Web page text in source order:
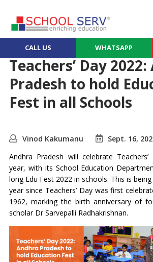
CALL US WHATSAPP
Teachers’ Day
Pradesh to hold
Fest in all Schools
Vinod Kakumanu
Sept. 16,
Andhra Pradesh will celebrate
year, with its School Education
long Edu Fest 2022 in schools. This is
year since Teachers’ Day was first
1962, marking the birth anniversary of
scholar Dr Sarvepalli Radhakrishnan.